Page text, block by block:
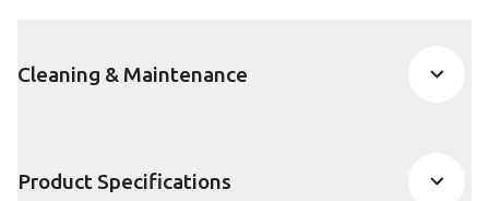
Cleaning & Maintenance
Product Specifications